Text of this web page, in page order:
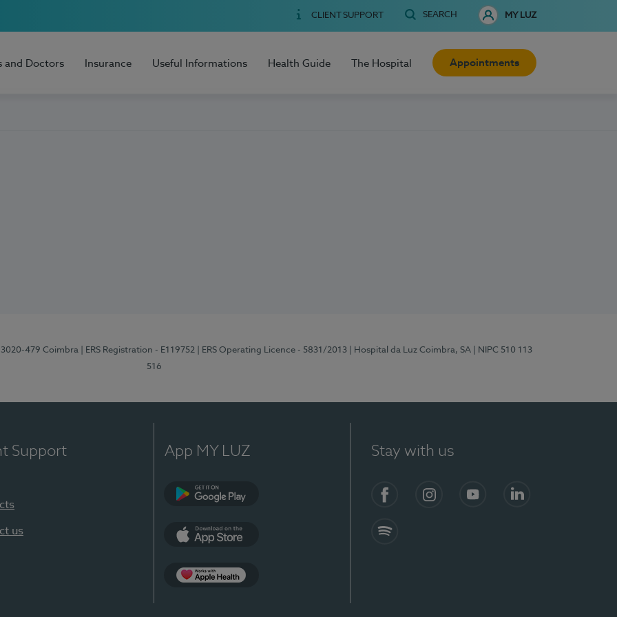
CLIENT SUPPORT SEARCH MY LUZ
and Doctors Insurance Useful Informations Health Guide The Hospital Appointments
3020-479 Coimbra | ERS Registration - E119752 | ERS Operating Licence - 5831/2013 | Hospital da Luz Coimbra, SA
| NIPC 510 113
516
Support
us
App MY LUZ Stay with us